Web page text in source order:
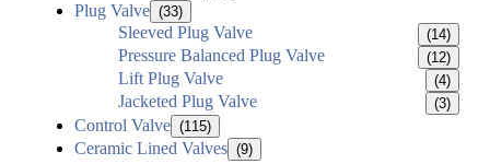
Plug Valve (33)
Sleeved Plug Valve (14)
Pressure Balanced Plug Valve (12)
Lift Plug Valve (4)
Jacketed Plug Valve (3)
Control Valve (115)
Ceramic Lined Valves (9)